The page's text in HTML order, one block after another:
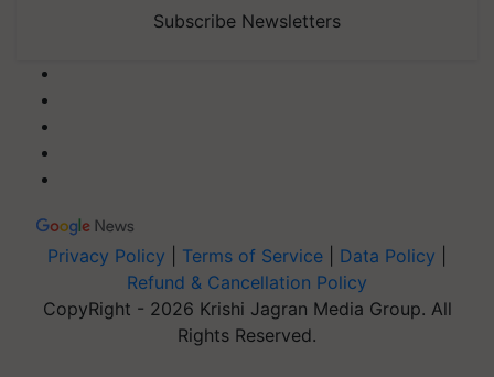
Subscribe Newsletters
Privacy Policy Terms of Service Data Policy
Refund & Cancellation Policy
CopyRight - 2026 Krishi Jagran Media Group. All
Rights Reserved.